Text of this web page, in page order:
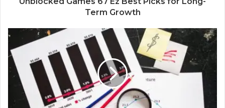
Term Growth